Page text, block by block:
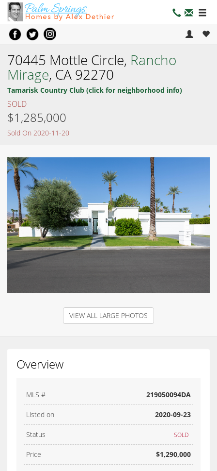
70445 Mottle Circle, Rancho
Mirage, CA 92270
Tamarisk Country Club (click for neighborhood info)
SOLD
$1,285,000
Sold On 2020-11-20
VIEW ALL LARGE PHOTOS
Overview
MLS # 219050094DA
Listed on 2020-09-23
Status SOLD
Price $1,290,000